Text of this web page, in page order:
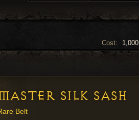
Cost: 1,000
SILK SASH
Belt